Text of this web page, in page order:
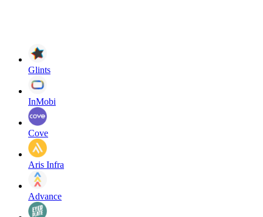
Glints
InMobi
Cove
Aris Infra
Advance